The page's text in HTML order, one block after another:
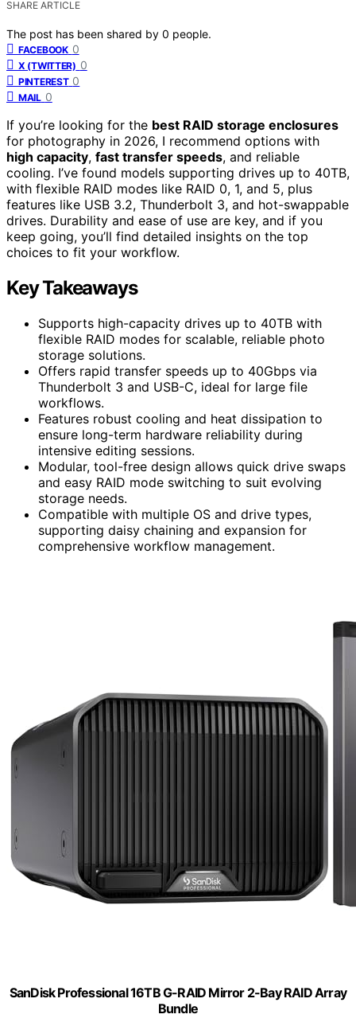
SHARE ARTICLE
The post has been shared by 0 people.
FACEBOOK 0
X (TWITTER) 0
PINTEREST 0
MAIL 0
If you’re looking for the best RAID storage enclosures
for photography in 2026, I recommend options with
high capacity, fast transfer speeds, and reliable
cooling. I’ve found models supporting drives up to 40TB,
with flexible RAID modes like RAID 0, 1, and 5, plus
features like USB 3.2, Thunderbolt 3, and hot-swappable
drives. Durability and ease of use are key, and if you
keep going, you’ll find detailed insights on the top
choices to fit your workflow.
Key Takeaways
Supports high-capacity drives up to 40TB with
flexible RAID modes for scalable, reliable photo
storage solutions.
Offers rapid transfer speeds up to 40Gbps via
Thunderbolt 3 and USB-C, ideal for large file
workflows.
Features robust cooling and heat dissipation to
ensure long-term hardware reliability during
intensive editing sessions.
Modular, tool-free design allows quick drive swaps
and easy RAID mode switching to suit evolving
storage needs.
Compatible with multiple OS and drive types,
supporting daisy chaining and expansion for
comprehensive workflow management.
SanDisk Professional 16TB G-RAID Mirror 2-Bay RAID Array
Bundle